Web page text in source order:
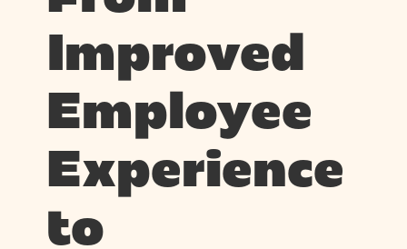
Improved
Employee
Experience
to